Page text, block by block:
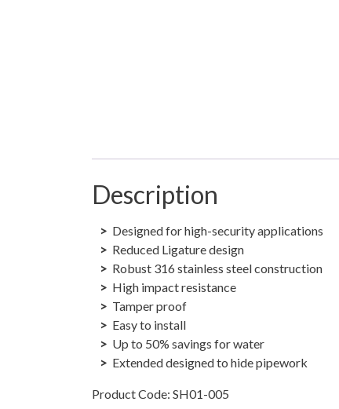
Description
Designed for high-security applications
Reduced Ligature design
Robust 316 stainless steel construction
High impact resistance
Tamper proof
Easy to install
Up to 50% savings for water
Extended designed to hide pipework
Product Code: SH01-005